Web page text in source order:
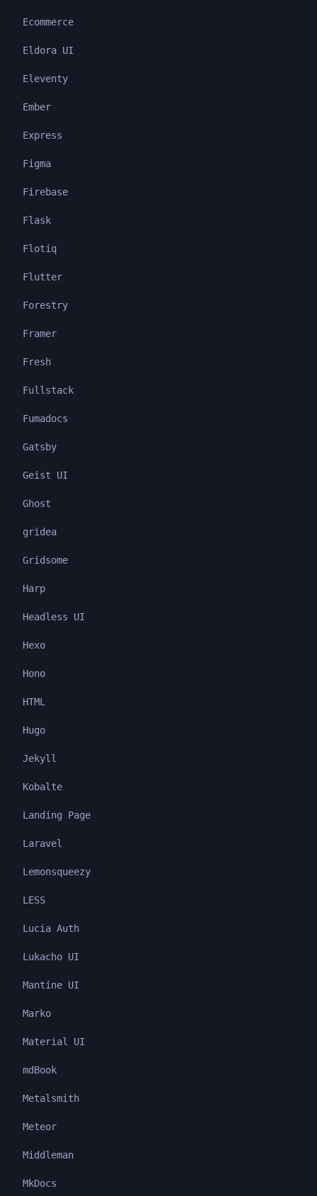
Ecommerce
Eldora UI
Eleventy
Ember
Express
Figma
Firebase
Flask
Flotiq
Flutter
Forestry
Framer
Fresh
Fullstack
Fumadocs
Gatsby
Geist UI
Ghost
gridea
Gridsome
Harp
Headless UI
Hexo
Hono
HTML
Hugo
Jekyll
Kobalte
Landing Page
Laravel
Lemonsqueezy
LESS
Lucia Auth
Lukacho UI
Mantine UI
Marko
Material UI
mdBook
Metalsmith
Meteor
Middleman
MkDocs